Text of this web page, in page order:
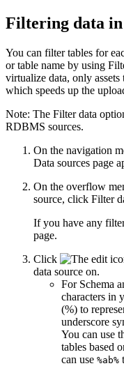
Filtering data in
You can filter tables for
or table name by using
virtualize data, only
which speeds up the
Note: The Filter data
RDBMS sources.
On the navigation
Data sources page
On the overflow
source, click Filter
If you have any
page.
Click
data source on.
For Schema
characters in
(%) to
underscore
You can use
tables based
can use %ab%